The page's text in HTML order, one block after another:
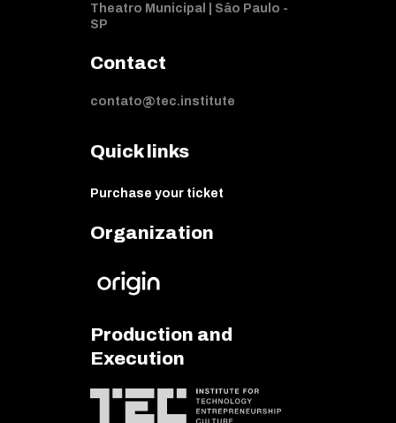
Theatro Municipal | Sâo Paulo -
SP
Contact
contato@tec.institute
Quick links
Purchase your ticket
Organization
Production and
Execution